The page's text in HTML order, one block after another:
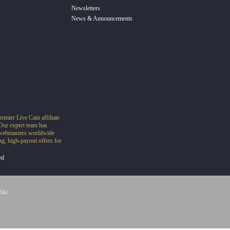
Newsletters
News & Announcements
Live Cam affiliate
expert team has
worldwide
high-payout offers for